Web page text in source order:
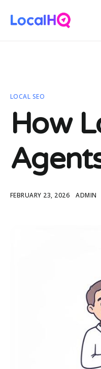
LOCAL SEO
How
FEBRUARY 23, 2026 ADMIN